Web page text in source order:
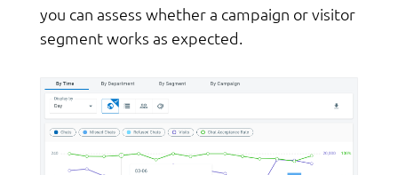
you can assess whether a campaign or visitor
segment works as expected.